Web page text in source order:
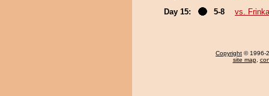
Day 15:
5-8 vs.
Copyright © 1996-
site map,